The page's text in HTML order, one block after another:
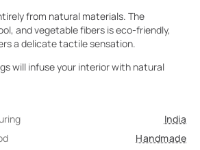
from natural materials. The
and vegetable fibers is eco-friendly,
a delicate tactile sensation.
will infuse your interior with natural
India
Handmade